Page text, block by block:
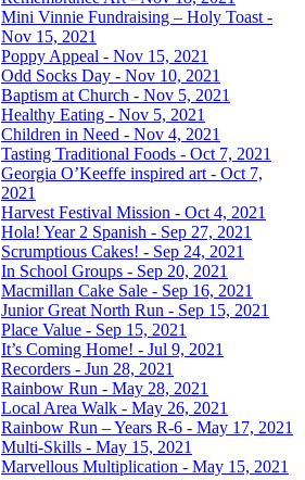
Mini Vinnie Fundraising – Holy Toast -
Nov 15, 2021
Poppy Appeal - Nov 15, 2021
Odd Socks Day - Nov 10, 2021
Baptism at Church - Nov 5, 2021
Healthy Eating - Nov 5, 2021
Children in Need - Nov 4, 2021
Tasting Traditional Foods - Oct 7, 2021
Georgia O’Keeffe inspired art - Oct 7,
2021
Harvest Festival Mission - Oct 4, 2021
Hola! Year 2 Spanish - Sep 27, 2021
Scrumptious Cakes! - Sep 24, 2021
In School Groups - Sep 20, 2021
Macmillan Cake Sale - Sep 16, 2021
Junior Great North Run - Sep 15, 2021
Place Value - Sep 15, 2021
It’s Coming Home! - Jul 9, 2021
Recorders - Jun 28, 2021
Rainbow Run - May 28, 2021
Local Area Walk - May 26, 2021
Rainbow Run – Years R-6 - May 17, 2021
Multi-Skills - May 15, 2021
Marvellous Multiplication - May 15, 2021